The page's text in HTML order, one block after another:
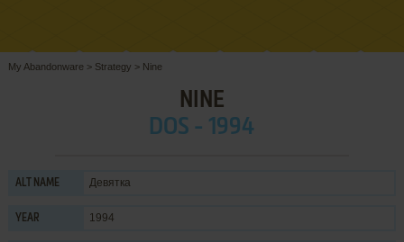
My Abandonware > Strategy > Nine
NINE
DOS - 1994
ALT NAME Девятка
YEAR 1994